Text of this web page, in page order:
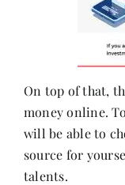
On top of that,
money online.
will be able to
source for
talents.